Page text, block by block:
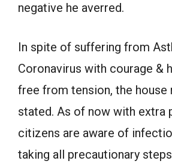
negative he averred.
In spite of suffering from
Coronavirus with courage &
free from tension, the house
stated. As of now with extra
citizens are aware of
taking all precautionary